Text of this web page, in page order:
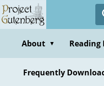
About ▼ Reading
Frequently